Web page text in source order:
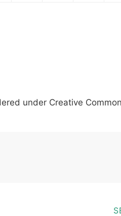
; 003b @ 0040 [ 005b ]
under Creative